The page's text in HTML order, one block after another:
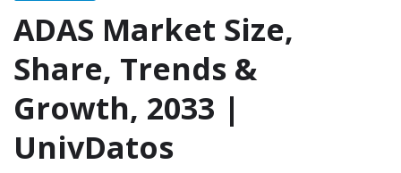
ADAS Market Size,
Share, Trends &
Growth, 2033 |
UnivDatos